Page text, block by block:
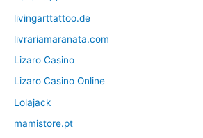
livingarttattoo.de
livrariamaranata.com
Lizaro Casino
Lizaro Casino Online
Lolajack
mamistore.pt